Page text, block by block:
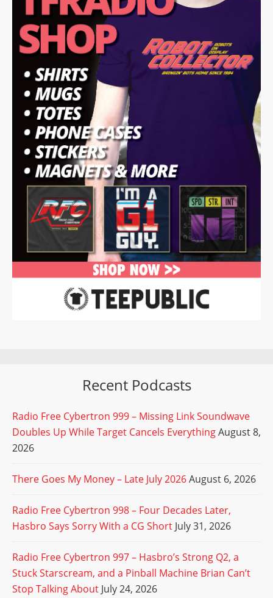
Recent Podcasts
Radio Free Cybertron 999 – Missing Link Soundwave
Doubles Up While Target Cancels EverythingAugust 8,
2026
There Goes My Money – Late July 2026August 6, 2026
Radio Free Cybertron 998 – Four Decades Later,
Hasbro Says Sorry With a CG Short July 31, 2026
Radio Free Cybertron 997 – Hasbro’s Strong Q2, a
Stuck Starscream, and a Pinball Machine Brian Can’t
Stop Talking About July 24, 2026